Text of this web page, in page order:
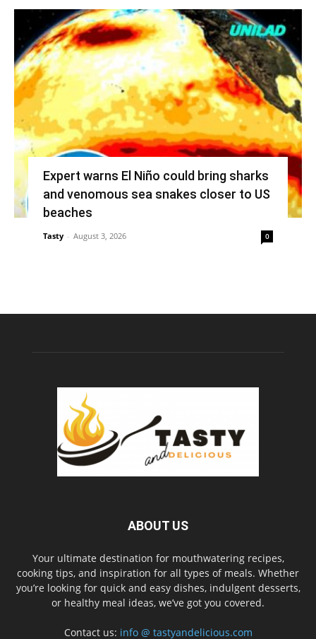
Expert warns El Niño could bring sharks
and venomous sea snakes closer to US
beaches
Tasty - August 3, 2026 0
ABOUT US
Your ultimate destination for mouthwatering recipes,
cooking tips, and inspiration for all types of meals. Whether
you’re looking for quick and easy dishes, indulgent desserts,
or healthy meal ideas, we’ve got you covered.
Contact us: info @ tastyandelicious.com